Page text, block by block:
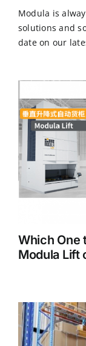
Modula is
solutions and
date on our
Which One
Modula Lift